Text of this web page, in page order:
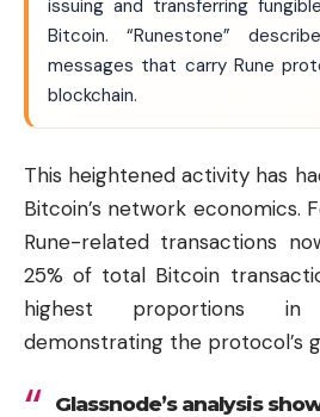
issuing and transferring
Bitcoin. “Runestone”
messages that carry Rune
blockchain.
This heightened activity has
Bitcoin’s network economics.
Rune-related transactions
25% of total Bitcoin
highest proportions
demonstrating the protocol’s
Glassnode’s analysis